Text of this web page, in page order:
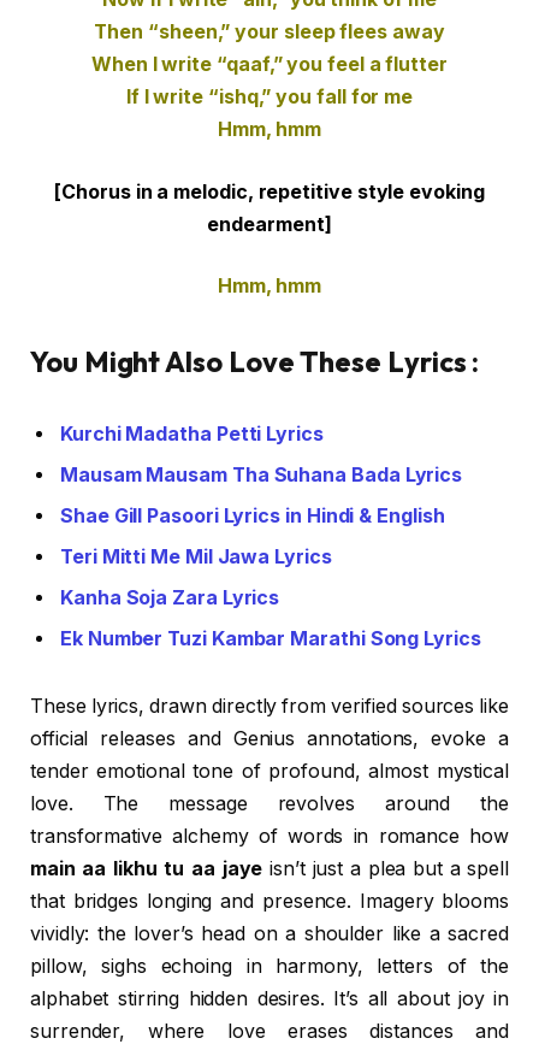
Then “sheen,” your sleep flees away
When I write “qaaf,” you feel a flutter
If I write “ishq,” you fall for me
Hmm, hmm
[Chorus in a melodic, repetitive style evoking
endearment]
Hmm, hmm
You Might Also Love These Lyrics :
Kurchi Madatha Petti Lyrics
Mausam Mausam Tha Suhana Bada Lyrics
Shae Gill Pasoori Lyrics in Hindi & English
Teri Mitti Me Mil Jawa Lyrics
Kanha Soja Zara Lyrics
Ek Number Tuzi Kambar Marathi Song Lyrics
These lyrics, drawn directly from verified sources like
official releases and Genius annotations, evoke a
tender emotional tone of profound, almost mystical
love. The message revolves around the
transformative alchemy of words in romance how
main aa likhu tu aa jaye isn’t just a plea but a spell
that bridges longing and presence. Imagery blooms
vividly: the lover’s head on a shoulder like a sacred
pillow, sighs echoing in harmony, letters of the
alphabet stirring hidden desires. It’s all about joy in
surrender, where love erases distances and